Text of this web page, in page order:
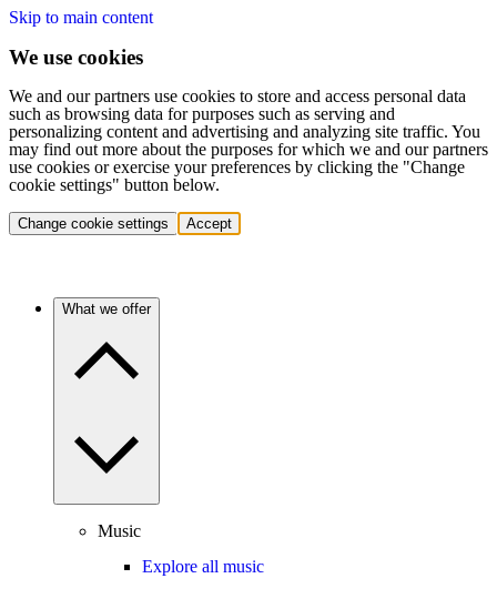
Skip to main content
We use cookies
We and our partners use cookies to store and access personal data
such as browsing data for purposes such as serving and
personalizing content and advertising and analyzing site traffic. You
may find out more about the purposes for which we and our partners
use cookies or exercise your preferences by clicking the "Change
cookie settings" button below.
Change cookie settings Accept
What we offer
Music
Explore all music